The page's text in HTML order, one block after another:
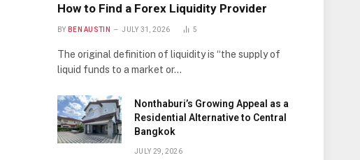
How to Find a Forex Liquidity Provider
BY BEN AUSTIN JULY 31, 2026 5
The original definition of liquidity is “the supply of
liquid funds to a market or…
Nonthaburi’s Growing Appeal as a
Residential Alternative to Central
Bangkok
JULY 29, 2026